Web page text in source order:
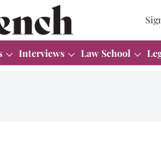
Interviews Law School